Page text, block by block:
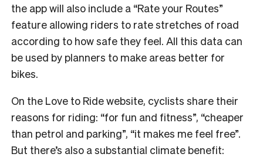
the app will also include a “Rate your Routes”
feature allowing riders to rate stretches of road
according to how safe they feel. All this data can
be used by planners to make areas better for
bikes.
On the Love to Ride website, cyclists share their
reasons for riding: “for fun and fitness”, “cheaper
than petrol and parking”, “it makes me feel free”.
But there’s also a substantial climate benefit: